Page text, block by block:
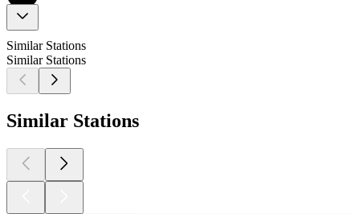
Similar Stations
Similar Stations
Similar Stations